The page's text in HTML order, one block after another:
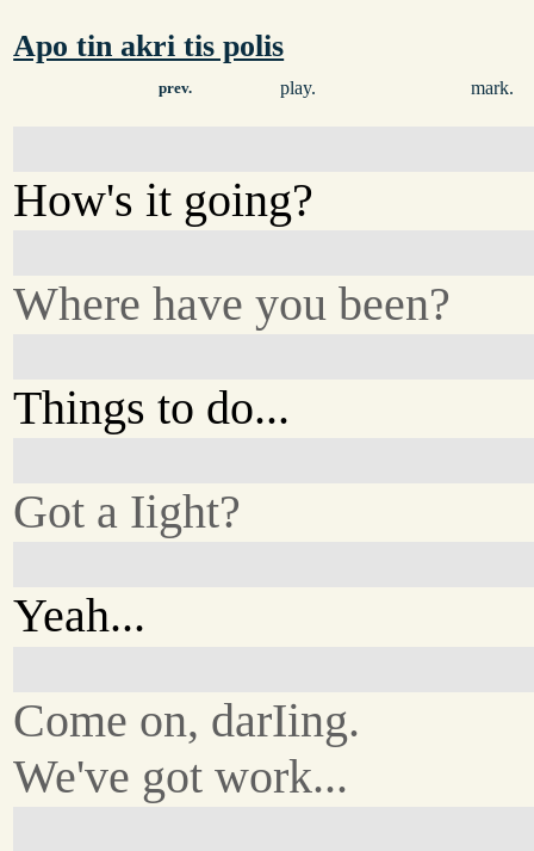
Apo tin akri tis polis
prev. play. mark.
How's it going?
Where have you been?
Things to do...
Got a Iight?
Yeah...
Come on, darIing.
We've got work...